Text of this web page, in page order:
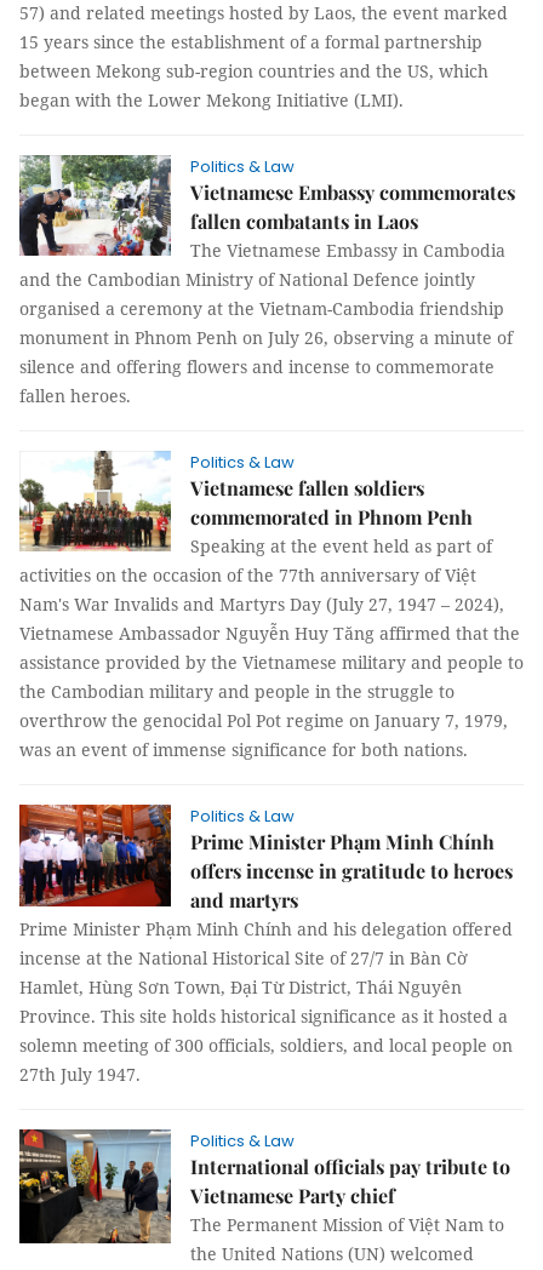
57) and related meetings hosted by Laos, the event marked
15 years since the establishment of a formal partnership
between Mekong sub-region countries and the US, which
began with the Lower Mekong Initiative (LMI).
Politics & Law
Vietnamese Embassy commemorates
fallen combatants in Laos
The Vietnamese Embassy in Cambodia
and the Cambodian Ministry of National Defence jointly
organised a ceremony at the Vietnam-Cambodia friendship
monument in Phnom Penh on July 26, observing a minute of
silence and offering flowers and incense to commemorate
fallen heroes.
Politics & Law
Vietnamese fallen soldiers
commemorated in Phnom Penh
Speaking at the event held as part of
activities on the occasion of the 77th anniversary of Việt
Nam's War Invalids and Martyrs Day (July 27, 1947 – 2024),
Vietnamese Ambassador Nguyễn Huy Tăng affirmed that the
assistance provided by the Vietnamese military and people to
the Cambodian military and people in the struggle to
overthrow the genocidal Pol Pot regime on January 7, 1979,
was an event of immense significance for both nations.
Politics & Law
Prime Minister Phạm Minh Chính
offers incense in gratitude to heroes
and martyrs
Prime Minister Phạm Minh Chính and his delegation offered
incense at the National Historical Site of 27/7 in Bàn Cờ
Hamlet, Hùng Sơn Town, Đại Từ District, Thái Nguyên
Province. This site holds historical significance as it hosted a
solemn meeting of 300 officials, soldiers, and local people on
27th July 1947.
Politics & Law
International officials pay tribute to
Vietnamese Party chief
The Permanent Mission of Việt Nam to
the United Nations (UN) welcomed